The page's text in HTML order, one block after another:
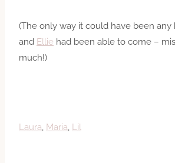
(The only way it could have been any
and Ellie had been able to come –
much!)
Laura Maria Lil